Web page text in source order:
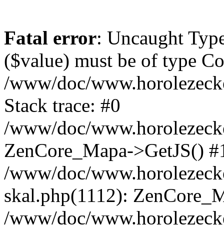
Fatal error: Uncaught
($value) must be of type
/www/doc/
Stack trace: #0
/www/doc/
ZenCore_Mapa->GetJS()
/www/doc/
skal.php(1112):
/www/doc/